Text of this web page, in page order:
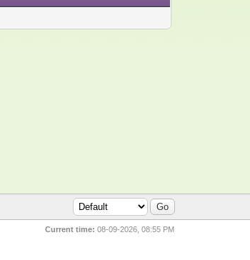
Current time: 08-09-2026, 08:55 PM